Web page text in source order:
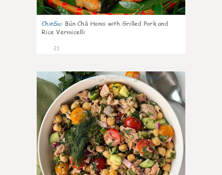
ChinSu: Bún Chả Hanoi with Grilled Pork and
Rice Vermicelli
21
0